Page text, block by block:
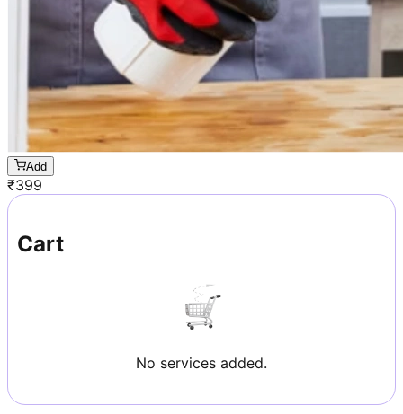
Add
₹399
Cart
No services added.